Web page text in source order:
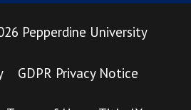
Pepperdine University
GDPR Privacy Notice